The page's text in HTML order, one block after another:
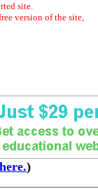
site.
version of the site,
)